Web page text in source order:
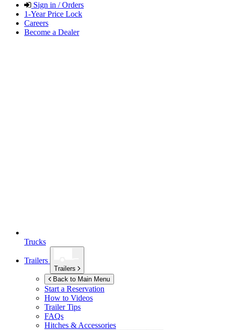
Sign in / Orders
1-Year Price Lock
Careers
Become a Dealer
Trucks
Trailers
Trailers
Back to Main Menu
Start a Reservation
How to Videos
Trailer Tips
FAQs
Hitches & Accessories